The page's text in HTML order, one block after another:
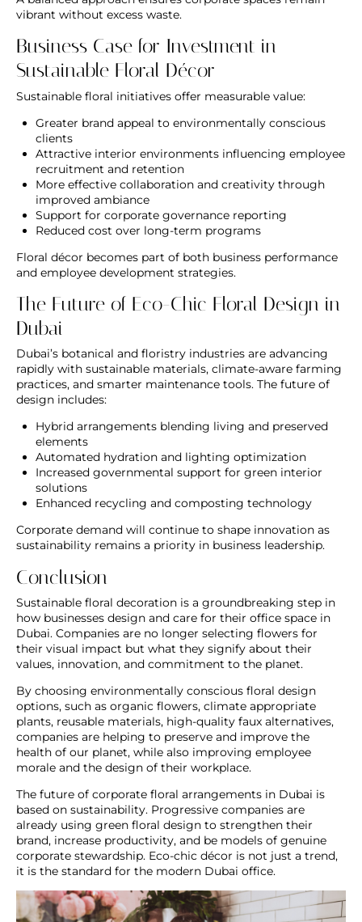
vibrant without excess waste.
Business Case for Investment in
Sustainable Floral Décor
Sustainable floral initiatives offer measurable value:
Greater brand appeal to environmentally conscious
clients
Attractive interior environments influencing employee
recruitment and retention
More effective collaboration and creativity through
improved ambiance
Support for corporate governance reporting
Reduced cost over long-term programs
Floral décor becomes part of both business performance
and employee development strategies.
The Future of Eco-Chic Floral Design in
Dubai
Dubai’s botanical and floristry industries are advancing
rapidly with sustainable materials, climate-aware farming
practices, and smarter maintenance tools. The future of
design includes:
Hybrid arrangements blending living and preserved
elements
Automated hydration and lighting optimization
Increased governmental support for green interior
solutions
Enhanced recycling and composting technology
Corporate demand will continue to shape innovation as
sustainability remains a priority in business leadership.
Conclusion
Sustainable floral decoration is a groundbreaking step in
how businesses design and care for their office space in
Dubai. Companies are no longer selecting flowers for
their visual impact but what they signify about their
values, innovation, and commitment to the planet.
By choosing environmentally conscious floral design
options, such as organic flowers, climate appropriate
plants, reusable materials, high-quality faux alternatives,
companies are helping to preserve and improve the
health of our planet, while also improving employee
morale and the design of their workplace.
The future of corporate floral arrangements in Dubai is
based on sustainability. Progressive companies are
already using green floral design to strengthen their
brand, increase productivity, and be models of genuine
corporate stewardship. Eco-chic décor is not just a trend,
it is the standard for the modern Dubai office.